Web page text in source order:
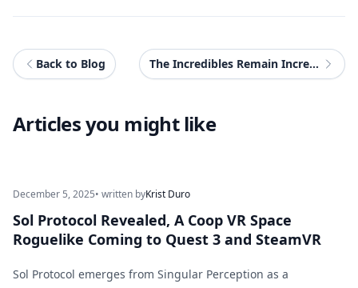
Back to Blog The Incredibles Remain Incredible In The Eleventh Season of Disney Speedstorm
Articles you might like
December 5, 2025• written byKrist Duro
Sol Protocol Revealed, A Coop VR Space
Roguelike Coming to Quest 3 and SteamVR
Sol Protocol emerges from Singular Perception as a